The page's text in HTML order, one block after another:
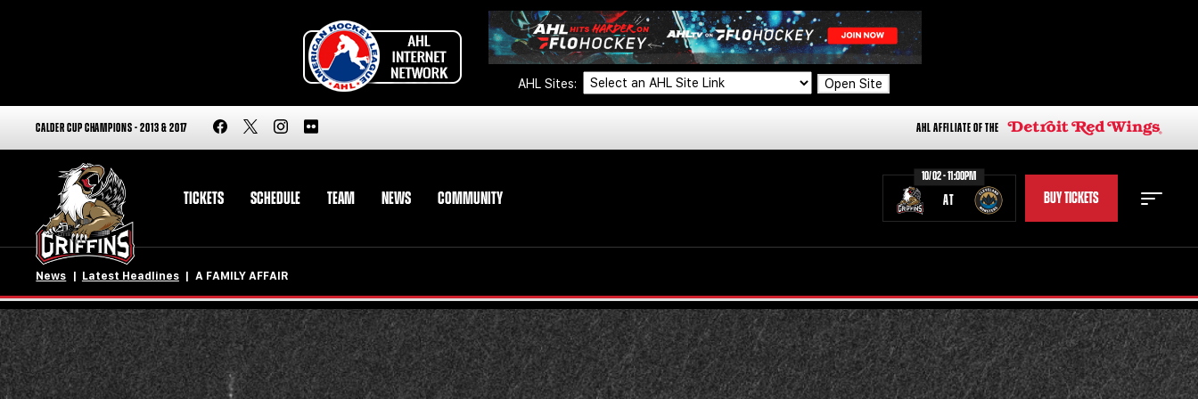
AHL Sites: Open Site
CALDER CUP CHAMPIONS - 2013 & 2017 AHL AFFILIATE OF THE
TICKETS SCHEDULE TEAM NEWS COMMUNITY
10/02 - 11:00PM
AT BUY TICKETS
STAFF STATS
STANDINGS TEAM HISTORY
News Latest Headlines A FAMILY AFFAIR